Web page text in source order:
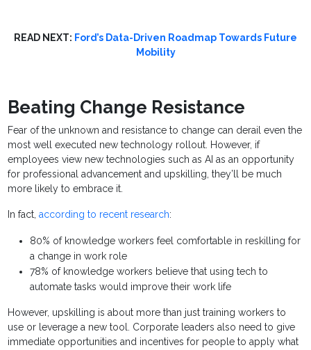
READ NEXT: Ford’s Data-Driven Roadmap Towards Future
Mobility
Beating Change Resistance
Fear of the unknown and resistance to change can derail even the
most well executed new technology rollout. However, if
employees view new technologies such as AI as an opportunity
for professional advancement and upskilling, they’ll be much
more likely to embrace it.
In fact,according to recent research:
80% of knowledge workers feel comfortable in reskilling for
a change in work role
78% of knowledge workers believe that using tech to
automate tasks would improve their work life
However, upskilling is about more than just training workers to
use or leverage a new tool. Corporate leaders also need to give
immediate opportunities and incentives for people to apply what